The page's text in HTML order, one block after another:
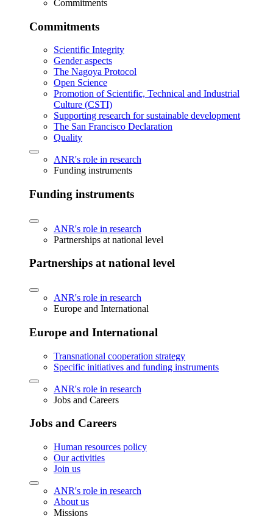
Commitments
Commitments
Scientific Integrity
Gender aspects
The Nagoya Protocol
Open Science
Promotion of Scientific, Technical and Industrial
Culture (CSTI)
Supporting research for sustainable development
The San Francisco Declaration
Quality
ANR's role in research
Funding instruments
Funding instruments
ANR's role in research
Partnerships at national level
Partnerships at national level
ANR's role in research
Europe and International
Europe and International
Transnational cooperation strategy
Specific initiatives and funding instruments
ANR's role in research
Jobs and Careers
Jobs and Careers
Human resources policy
Our activities
Join us
ANR's role in research
About us
Missions